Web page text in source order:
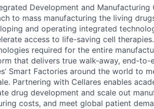
Development and Manufacturing
to mass manufacturing the living
and operating integrated
access to life-saving cell
required for the entire
that delivers true walk-away, end-to-
Smart Factories around the world to
Partnering with Cellares enables
drug development and scale out
costs, and meet global patient